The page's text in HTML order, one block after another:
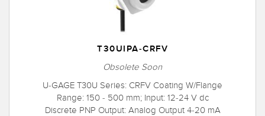
T30UIPA-CRFV
Obsolete Soon
U-GAGE T30U Series: CRFV Coating W/Flange
Range: 150 - 500 mm; Input: 12-24 V dc
Discrete PNP Output: Analog Output 4-20 mA